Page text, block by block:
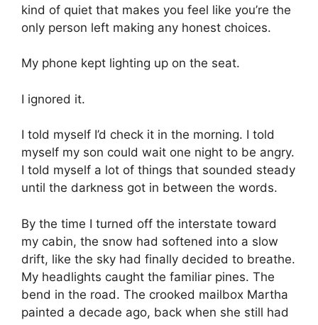
kind of quiet that makes you feel like you’re the
only person left making any honest choices.
My phone kept lighting up on the seat.
I ignored it.
I told myself I’d check it in the morning. I told
myself my son could wait one night to be angry.
I told myself a lot of things that sounded steady
until the darkness got in between the words.
By the time I turned off the interstate toward
my cabin, the snow had softened into a slow
drift, like the sky had finally decided to breathe.
My headlights caught the familiar pines. The
bend in the road. The crooked mailbox Martha
painted a decade ago, back when she still had